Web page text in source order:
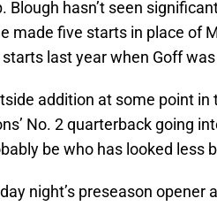
Blough hasn’t seen
made five starts in place of
last year when Goff
addition at some point
No. 2 quarterback going
be who has looked less
night’s preseason